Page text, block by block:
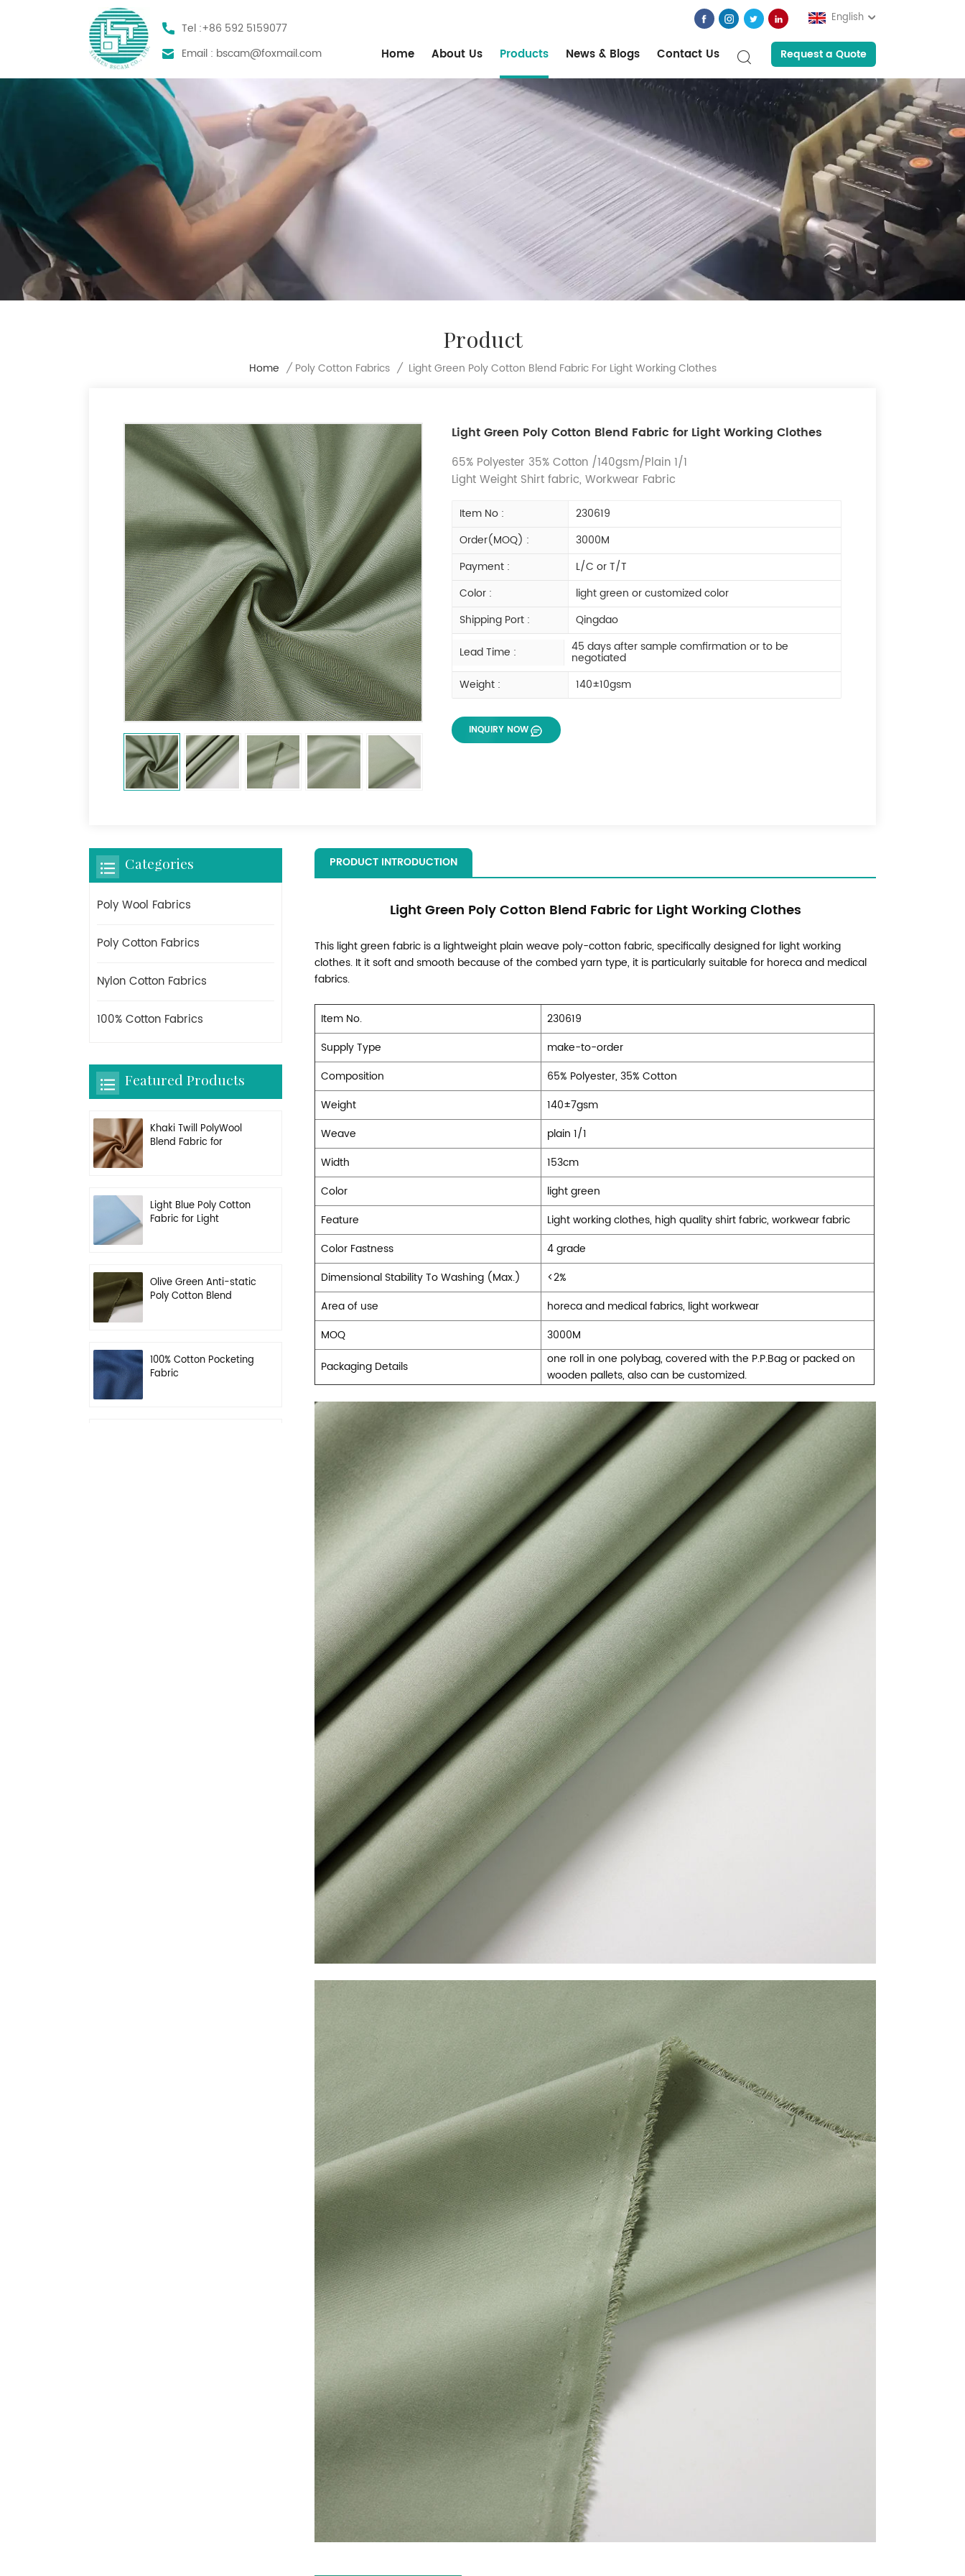
Tel :+86 592 5159077
Email : bscam@foxmail.com
English
Home About Us Products News & Blogs Contact Us Request a Quote
Product
Home / Poly Cotton Fabrics / Light Green Poly Cotton Blend Fabric For Light Working Clothes
Light Green Poly Cotton Blend Fabric for Light Working Clothes
65% Polyester 35% Cotton /140gsm/Plain 1/1
Light Weight Shirt fabric, Workwear Fabric
Item No :
230619
Order(MOQ) :
3000M
Payment :
L/C or T/T
Color :
light green or customized color
Shipping Port :
Qingdao
Lead Time :
45 days after sample comfirmation or to be
negotiated
Weight :
140±10gsm
INQUIRY NOW
PRODUCT INTRODUCTION
Light Green Poly Cotton Blend Fabric for Light Working Clothes
This light green fabric is a lightweight plain weave poly-cotton fabric, specifically designed for light working
clothes. It it soft and smooth because of the combed yarn type, it is particularly suitable for horeca and medical
fabrics.
Item No.
230619
Supply Type
make-to-order
Composition
65% Polyester, 35% Cotton
Weight
140±7gsm
Weave
plain 1/1
Width
153cm
Color
light green
Feature
Light working clothes, high quality shirt fabric, workwear fabric
Color Fastness
4 grade
Dimensional Stability To Washing (Max.)
<2%
Area of use
horeca and medical fabrics, light workwear
MOQ
3000M
Packaging Details
one roll in one polybag, covered with the P.P.Bag or packed on
wooden pallets, also can be customized.
Categories
Poly Wool Fabrics
Poly Cotton Fabrics
Nylon Cotton Fabrics
100% Cotton Fabrics
Featured Products
Khaki Twill PolyWool
Blend Fabric for
Light Blue Poly Cotton
Fabric for Light
Olive Green Anti-static
Poly Cotton Blend
100% Cotton Pocketing
Fabric